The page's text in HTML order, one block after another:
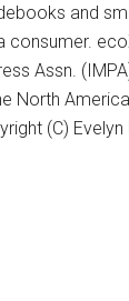
and
Assn.
North
(C) Evelyn